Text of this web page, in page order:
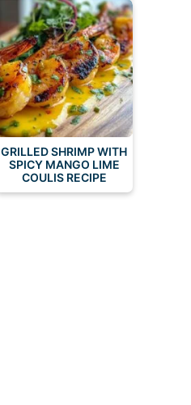
GRILLED SHRIMP WITH
SPICY MANGO LIME
COULIS RECIPE